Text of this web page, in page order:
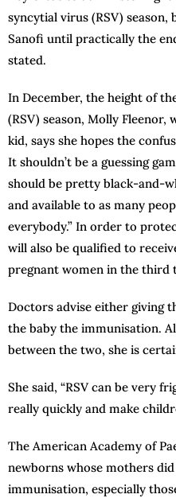
syncytial virus (RSV) season,
Sanofi until practically the
stated.
In December, the height of
(RSV) season, Molly Fleenor,
kid, says she hopes the
It shouldn’t be a guessing
should be pretty black-and-
and available to as many
everybody.” In order to
will also be qualified to
pregnant women in the third
Doctors advise either giving
the baby the immunisation.
between the two, she is
She said, “RSV can be very
really quickly and make
The American Academy of
newborns whose mothers
immunisation, especially